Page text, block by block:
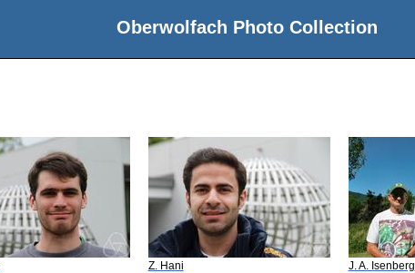
Oberwolfach Photo Collection
Z. Hani
J. A. Isenberg